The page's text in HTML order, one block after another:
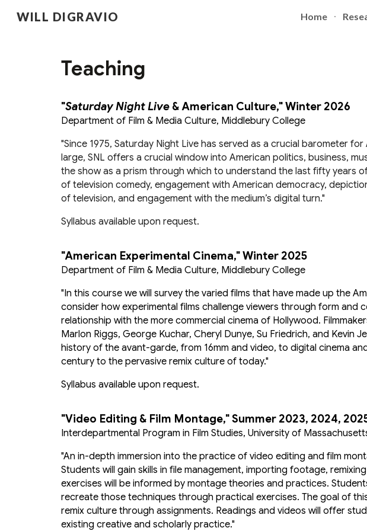
Skip to main content
WILL DIGRAVIO Home
Teaching
"Saturday Night Live & American Culture," Winter 2026
Department of Film & Media Culture, Middlebury College
"Since 1975, Saturday Night Live has served as a crucial barometer
large, SNL offers a crucial window into American politics, business,
the show as a prism through which to understand the last fifty years
of television comedy, engagement with American democracy,
of television, and engagement with the medium’s digital turn."
Syllabus available upon request.
"American Experimental Cinema," Winter 2025
Department of Film & Media Culture, Middlebury College
"In this course we will survey the varied films that have made up the
consider how experimental films challenge viewers through form
relationship with the more commercial cinema of Hollywood.
Marlon Riggs, George Kuchar, Cheryl Dunye, Su Friedrich, and Kevin
history of the avant-garde, from 16mm and video, to digital cinema
century to the pervasive remix culture of today."
Syllabus available upon request.
"Video Editing & Film Montage,"Summer 2023, 2024,
Interdepartmental Program in Film Studies, University of
"An in-depth immersion into the practice of video editing and film
Students will gain skills in file management, importing footage,
exercises will be informed by montage theories and practices.
recreate those techniques through practical exercises. The goal of
remix culture through assignments. Readings and videos will offer
existing creative and scholarly practice."